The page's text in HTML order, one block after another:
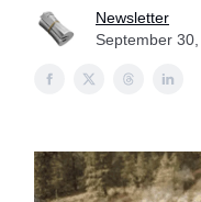
Newsletter
September